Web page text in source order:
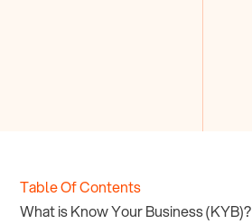
Table Of Contents
What is Know Your Business (KYB)?